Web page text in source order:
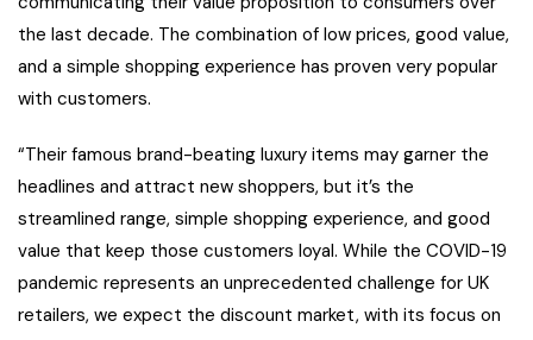
the last decade. The combination of low prices, good value,
and a simple shopping experience has proven very popular
with customers.
“Their famous brand-beating luxury items may garner the
headlines and attract new shoppers, but it’s the
streamlined range, simple shopping experience, and good
value that keep those customers loyal. While the COVID-19
pandemic represents an unprecedented challenge for UK
retailers, we expect the discount market, with its focus on